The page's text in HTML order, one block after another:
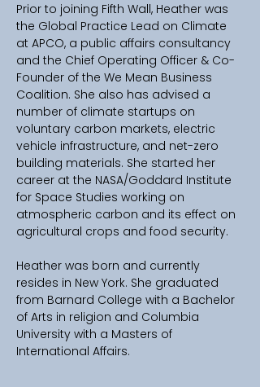
Prior to joining Fifth Wall, Heather was
the Global Practice Lead on Climate
at APCO, a public affairs consultancy
and the Chief Operating Officer & Co-
Founder of the We Mean Business
Coalition. She also has advised a
number of climate startups on
voluntary carbon markets, electric
vehicle infrastructure, and net-zero
building materials. She started her
career at the NASA/Goddard Institute
for Space Studies working on
atmospheric carbon and its effect on
agricultural crops and food security.
Heather was born and currently
resides in New York. She graduated
from Barnard College with a Bachelor
of Arts in religion and Columbia
University with a Masters of
International Affairs.